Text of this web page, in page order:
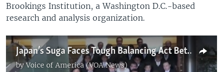
Brookings Institution, a Washington D.C.-based
research and analysis organization.
Japan’s Suga Faces Tough Balancing Act Between US, China
byVoice of America (VOA News)